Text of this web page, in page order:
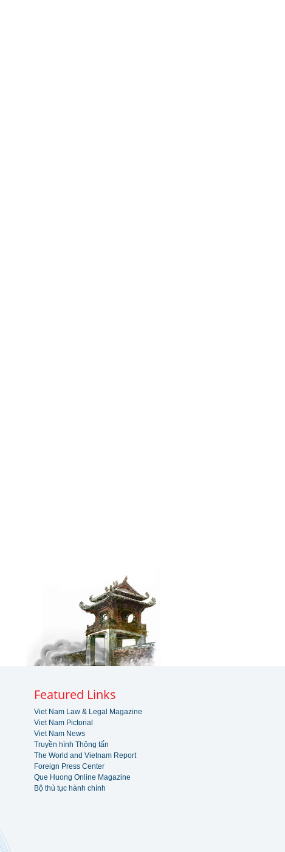
Featured Links
Viet Nam Law & Legal Magazine
Viet Nam Pictorial
Viet Nam News
Truyền hình Thông tấn
The World and Vietnam Report
Foreign Press Center
Que Huong Online Magazine
Bộ thủ tục hành chính